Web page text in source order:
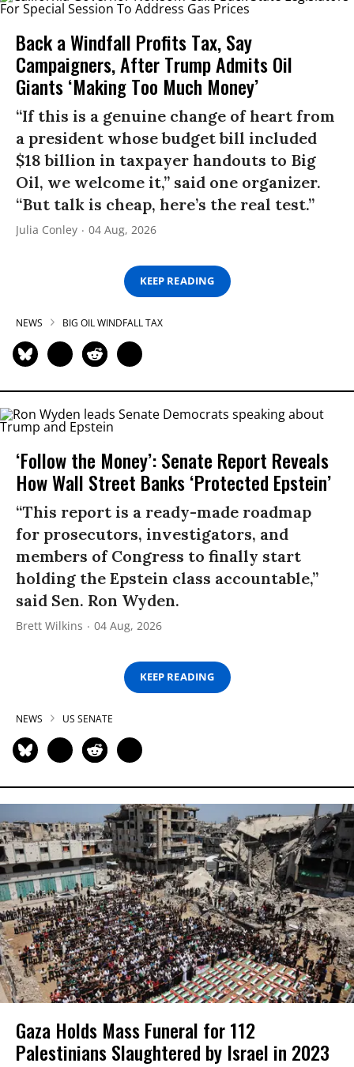
Back a Windfall Profits Tax, Say
Campaigners, After Trump Admits Oil
Giants ‘Making Too Much Money’
“If this is a genuine change of heart from
a president whose budget bill included
$18 billion in taxpayer handouts to Big
Oil, we welcome it,” said one organizer.
“But talk is cheap, here’s the real test.”
Julia Conley 04 Aug, 2026
KEEP READING
NEWS BIG OIL WINDFALL TAX
‘Follow the Money’: Senate Report Reveals
How Wall Street Banks ‘Protected Epstein’
“This report is a ready-made roadmap
for prosecutors, investigators, and
members of Congress to finally start
holding the Epstein class accountable,”
said Sen. Ron Wyden.
Brett Wilkins 04 Aug, 2026
KEEP READING
NEWS US SENATE
Gaza Holds Mass Funeral for 112
Palestinians Slaughtered by Israel in 2023